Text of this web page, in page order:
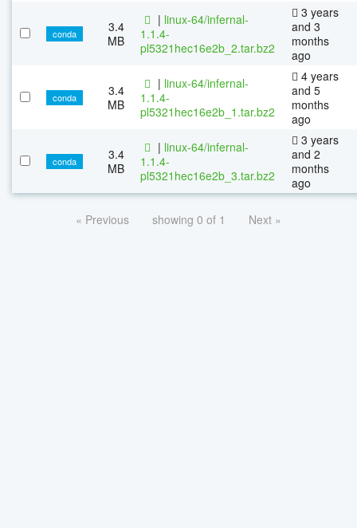
conda
3.4
MB
| linux-64/infernal-
1.1.4-
pl5321hec16e2b_2.tar.bz2
3 years
and 3
months
ago
conda
3.4
MB
| linux-64/infernal-
1.1.4-
pl5321hec16e2b_1.tar.bz2
4 years
and 5
months
ago
conda
3.4
MB
| linux-64/infernal-
1.1.4-
pl5321hec16e2b_3.tar.bz2
3 years
and 2
months
ago
« Previous showing 0 of 1 Next »